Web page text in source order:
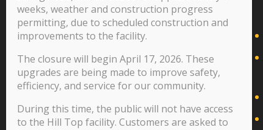
weeks, weather and construction progress
permitting, due to scheduled construction and
improvements to the facility.
The closure will begin April 17, 2026. These
upgrades are being made to improve safety,
efficiency, and service for our community.
During this time, the public will not have access
to the Hill Top facility. Customers are asked to